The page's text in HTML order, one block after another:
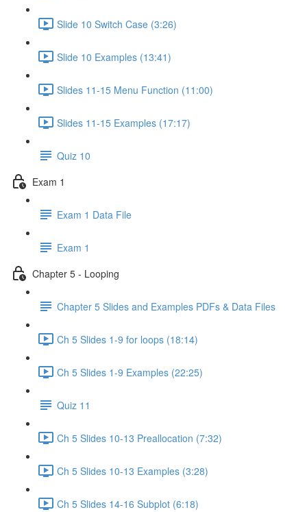
Slide 10 Switch Case (3:26)
Slide 10 Examples (13:41)
Slides 11-15 Menu Function (11:00)
Slides 11-15 Examples (17:17)
Quiz 10
Exam 1
Exam 1 Data File
Exam 1
Chapter 5 - Looping
Chapter 5 Slides and Examples PDFs & Data Files
Ch 5 Slides 1-9 for loops (18:14)
Ch 5 Slides 1-9 Examples (22:25)
Quiz 11
Ch 5 Slides 10-13 Preallocation (7:32)
Ch 5 Slides 10-13 Examples (3:28)
Ch 5 Slides 14-16 Subplot (6:18)